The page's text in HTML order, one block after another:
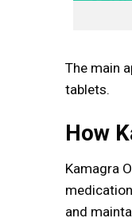
The main
tablets.
How
Kamagra
and